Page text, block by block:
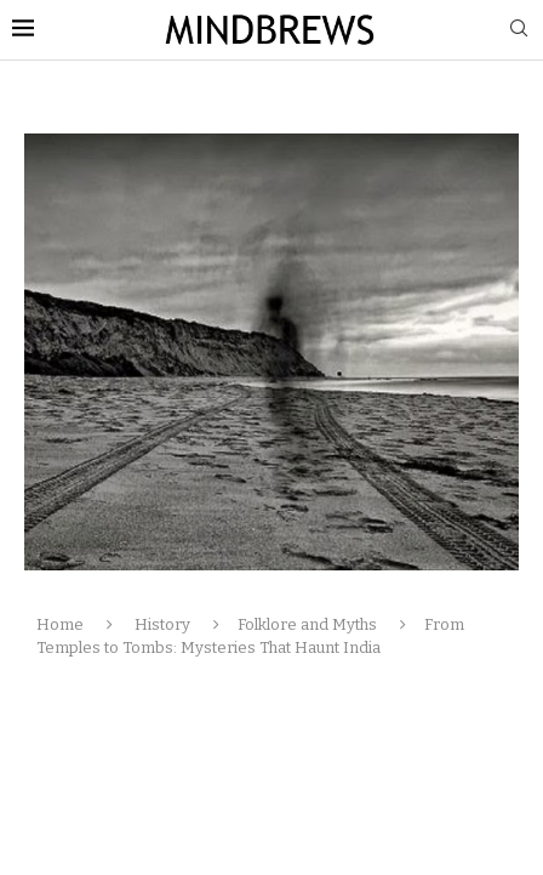
Home History Folklore and Myths
From
Temples to Tombs: Mysteries That Haunt India